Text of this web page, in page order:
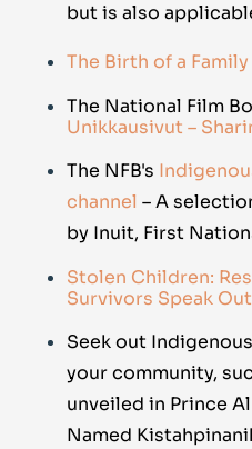
but is also
The Birth of a Family
The National Film
Unikkausivut –
The NFB's
channel – A
by Inuit, First
Stolen Children:
Survivors Speak Out
Seek out
your community,
unveiled in Prince
Named